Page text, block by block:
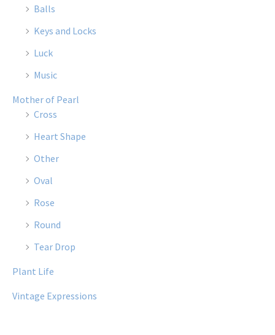
Balls
Keys and Locks
Luck
Music
Mother of Pearl
Cross
Heart Shape
Other
Oval
Rose
Round
Tear Drop
Plant Life
Vintage Expressions